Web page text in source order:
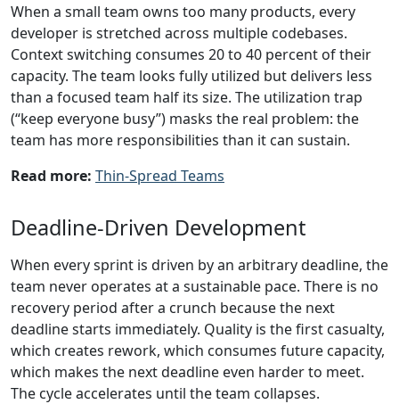
When a small team owns too many products, every
developer is stretched across multiple codebases.
Context switching consumes 20 to 40 percent of their
capacity. The team looks fully utilized but delivers less
than a focused team half its size. The utilization trap
(“keep everyone busy”) masks the real problem: the
team has more responsibilities than it can sustain.
Read more: Thin-Spread Teams
Deadline-Driven Development
When every sprint is driven by an arbitrary deadline, the
team never operates at a sustainable pace. There is no
recovery period after a crunch because the next
deadline starts immediately. Quality is the first casualty,
which creates rework, which consumes future capacity,
which makes the next deadline even harder to meet.
The cycle accelerates until the team collapses.